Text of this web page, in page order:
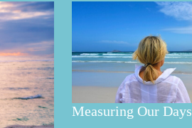
Measuring Our Days